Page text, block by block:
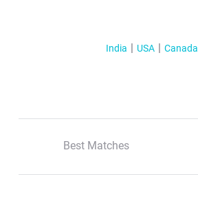
India USA Canada
Best Matches